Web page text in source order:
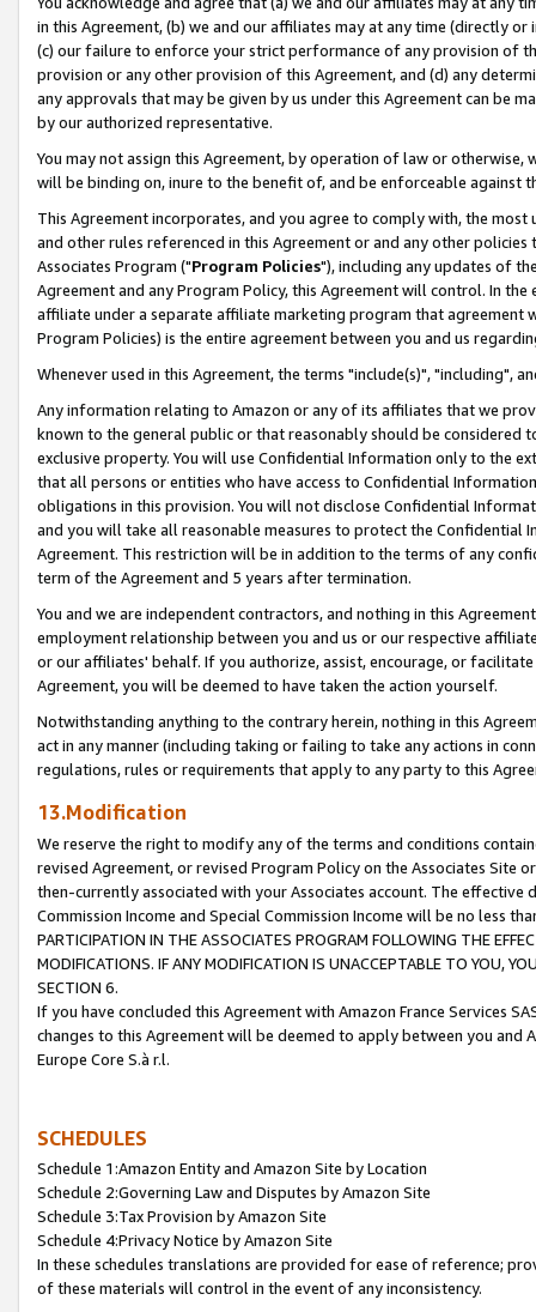
in this Agreement, (b) we and our affiliates may at any time (directly
(c) our failure to enforce your strict performance of any provision of
provision or any other provision of this Agreement, and (d) any
any approvals that may be given by us under this Agreement can be
by our authorized representative.
You may not assign this Agreement, by operation of law or
will be binding on, inure to the benefit of, and be enforceable against
This Agreement incorporates, and you agree to comply with, the
and other rules referenced in this Agreement or and any other
Associates Program ("Program Policies"), including any updates of
Agreement and any Program Policy, this Agreement will control. In
affiliate under a separate affiliate marketing program that agreement
Program Policies) is the entire agreement between you and us
Whenever used in this Agreement, the terms "include(s)", "including",
Any information relating to Amazon or any of its affiliates that we
known to the general public or that reasonably should be considered
exclusive property. You will use Confidential Information only to the
that all persons or entities who have access to Confidential
obligations in this provision. You will not disclose Confidential
and you will take all reasonable measures to protect the Confidential
Agreement. This restriction will be in addition to the terms of any
term of the Agreement and 5 years after termination.
You and we are independent contractors, and nothing in this
employment relationship between you and us or our respective
or our affiliates' behalf. If you authorize, assist, encourage, or
Agreement, you will be deemed to have taken the action yourself.
Notwithstanding anything to the contrary herein, nothing in this
act in any manner (including taking or failing to take any actions in
regulations, rules or requirements that apply to any party to this
13.Modification
We reserve the right to modify any of the terms and conditions
revised Agreement, or revised Program Policy on the Associates
then-currently associated with your Associates account. The
Commission Income and Special Commission Income will be no less
PARTICIPATION IN THE ASSOCIATES PROGRAM FOLLOWING THE
MODIFICATIONS. IF ANY MODIFICATION IS UNACCEPTABLE TO YOU,
SECTION 6.
If you have concluded this Agreement with Amazon France Services
changes to this Agreement will be deemed to apply between you and
Europe Core S.à r.l.
SCHEDULES
Schedule 1:Amazon Entity and Amazon Site by Location
Schedule 2:Governing Law and Disputes by Amazon Site
Schedule 3:Tax Provision by Amazon Site
Schedule 4:Privacy Notice by Amazon Site
In these schedules translations are provided for ease of reference;
of these materials will control in the event of any inconsistency.